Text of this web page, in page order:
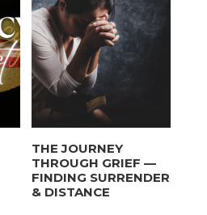
THE JOURNEY
THROUGH GRIEF —
FINDING SURRENDER
& DISTANCE